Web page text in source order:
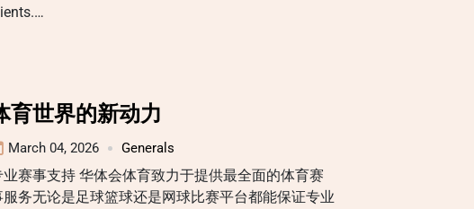
育世界的新动力
March 04, 2026 Generals
业赛事支持 华体会体育致力于提供最全面的体育赛
服务无论是足球篮球还是网球比赛平台都能保证专业